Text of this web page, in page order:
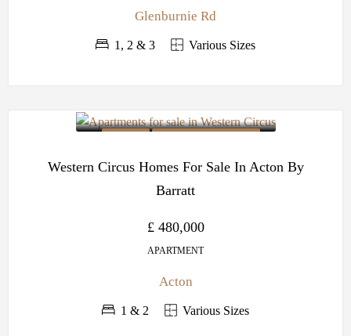
Glenburnie Rd
1, 2 & 3 Various Sizes
Western Circus Homes For Sale In Acton By
Barratt
£ 480,000
APARTMENT
Acton
1 & 2 Various Sizes